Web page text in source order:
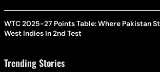
WTC 2025-27 Points Table: Where Pakistan
West Indies In 2nd Test
Trending Stories